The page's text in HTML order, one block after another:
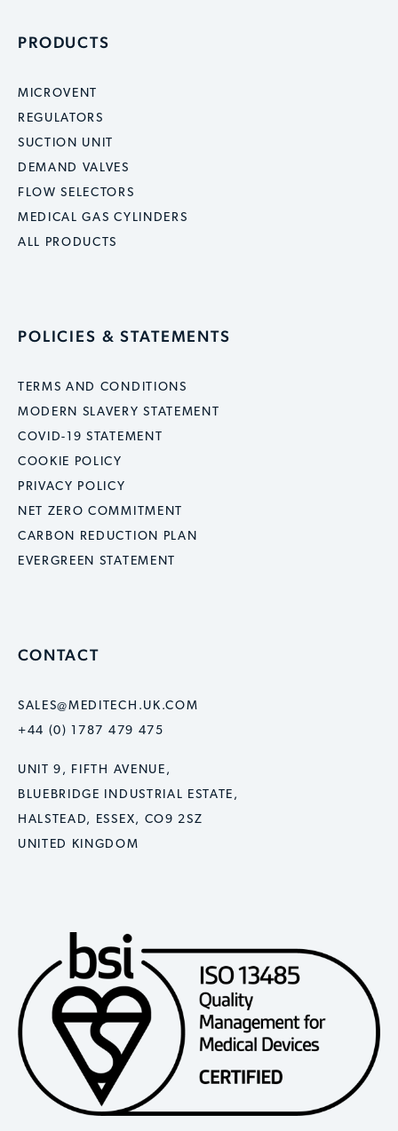
PRODUCTS
MICROVENT
REGULATORS
SUCTION UNIT
DEMAND VALVES
FLOW SELECTORS
MEDICAL GAS CYLINDERS
ALL PRODUCTS
POLICIES & STATEMENTS
TERMS AND CONDITIONS
MODERN SLAVERY STATEMENT
COVID-19 STATEMENT
COOKIE POLICY
PRIVACY POLICY
NET ZERO COMMITMENT
CARBON REDUCTION PLAN
EVERGREEN STATEMENT
CONTACT
SALES@MEDITECH.UK.COM
+44 (0) 1787 479 475
UNIT 9, FIFTH AVENUE,
BLUEBRIDGE INDUSTRIAL ESTATE,
HALSTEAD, ESSEX, CO9 2SZ
UNITED KINGDOM